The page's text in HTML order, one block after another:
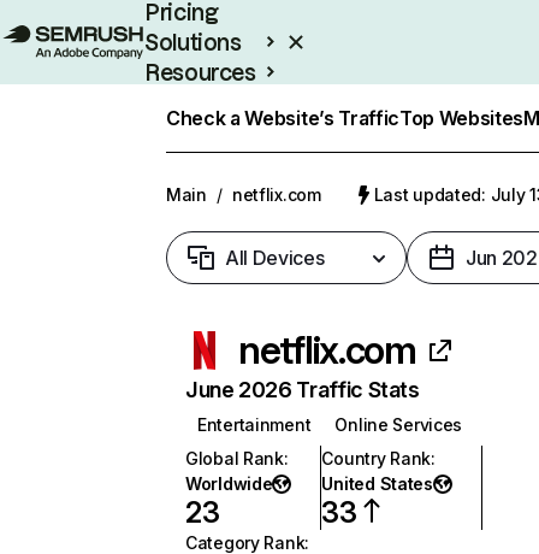
Pricing
Solutions
Resources
Check a Website’s TrafficTop Websites
Main / netflix.com Last updated: July
All Devices Jun
netflix.com
June 2026 Traffic Stats
Entertainment
Online Services
Global Rank:
Worldwide
23
Country Rank:
United States
33
Category Rank: